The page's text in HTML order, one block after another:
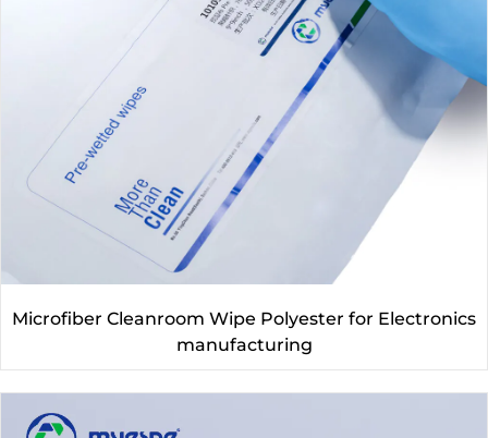
Microfiber Cleanroom Wipe Polyester for Electronics
manufacturing